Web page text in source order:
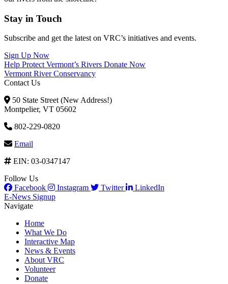
Stay in Touch
Subscribe and get the latest on VRC’s initiatives and events.
Sign Up Now
Help Protect Vermont’s Rivers Donate Now
Vermont River Conservancy
Contact Us
50 State Street (New Address!)
Montpelier, VT 05602
802-229-0820
Email
EIN: 03-0347147
Follow Us
Facebook
Instagram Twitter
LinkedIn
E-News Signup
Navigate
Home
What We Do
Interactive Map
News & Events
About VRC
Volunteer
Donate